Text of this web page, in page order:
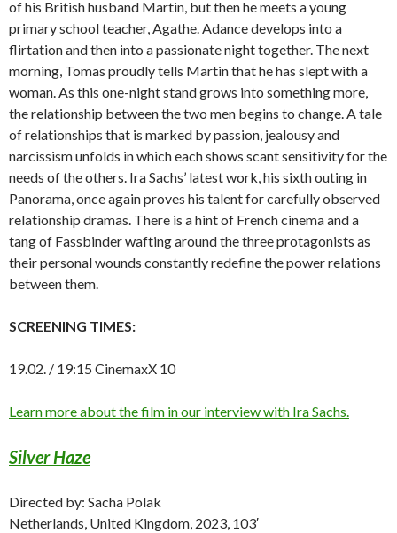
of his British husband Martin, but then he meets a young
primary school teacher, Agathe. Adance develops into a
flirtation and then into a passionate night together. The next
morning, Tomas proudly tells Martin that he has slept with a
woman. As this one-night stand grows into something more,
the relationship between the two men begins to change. A tale
of relationships that is marked by passion, jealousy and
narcissism unfolds in which each shows scant sensitivity for the
needs of the others. Ira Sachs’ latest work, his sixth outing in
Panorama, once again proves his talent for carefully observed
relationship dramas. There is a hint of French cinema and a
tang of Fassbinder wafting around the three protagonists as
their personal wounds constantly redefine the power relations
between them.
SCREENING TIMES:
19.02. / 19:15 CinemaxX 10
Learn more about the film in our interview with Ira Sachs.
Silver Haze
Directed by: Sacha Polak
Netherlands, United Kingdom, 2023, 103′